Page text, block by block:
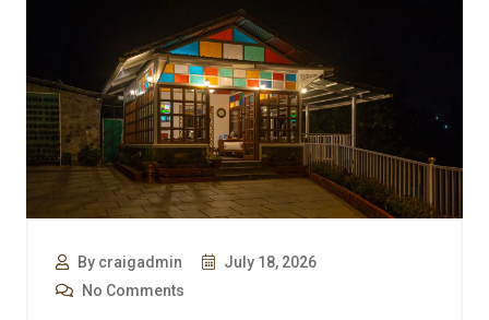
By craigadmin
July 18, 2026
No Comments